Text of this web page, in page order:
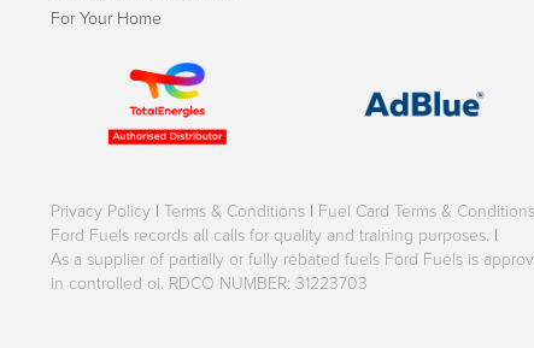
For Your Home
Privacy Policy | Terms & Conditions | Fuel Card Terms & Conditions
Ford Fuels records all calls for quality and training purposes. |
As a supplier of partially or fully rebated fuels Ford Fuels is
in controlled oi. RDCO NUMBER: 31223703